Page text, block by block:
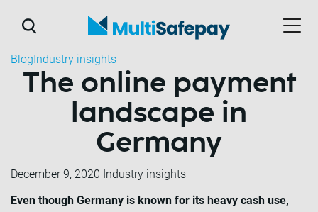
BlogIndustry insights
The online payment
landscape in
Germany
December 9, 2020 Industry insights
Even though Germany is known for its heavy cash use,